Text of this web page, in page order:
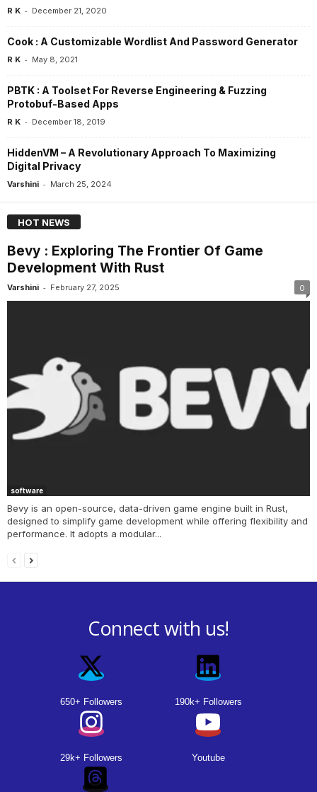
R K - December 21, 2020
Cook : A Customizable Wordlist And Password Generator
R K - May 8, 2021
PBTK : A Toolset For Reverse Engineering & Fuzzing
Protobuf-Based Apps
R K - December 18, 2019
HiddenVM – A Revolutionary Approach To Maximizing
Digital Privacy
Varshini - March 25, 2024
HOT NEWS
Bevy : Exploring The Frontier Of Game
Development With Rust
Varshini - February 27, 2025 0
software
Bevy is an open-source, data-driven game engine built in Rust,
designed to simplify game development while offering flexibility and
performance. It adopts a modular...
Connect with us!
650+ Followers 190k+ Followers
29k+ Followers Youtube